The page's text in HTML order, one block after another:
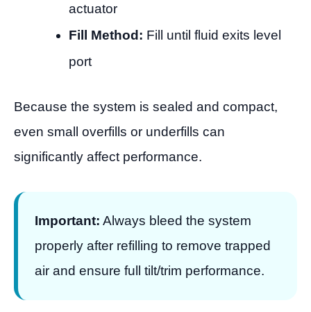
actuator
Fill Method: Fill until fluid exits level
port
Because the system is sealed and compact,
even small overfills or underfills can
significantly affect performance.
Important: Always bleed the system
properly after refilling to remove trapped
air and ensure full tilt/trim performance.